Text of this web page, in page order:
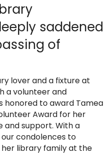
saddened
of
lover and a fixture at
a volunteer and
honored to award Tamea
Award for her
and support. With a
our condolences to
her library family at the